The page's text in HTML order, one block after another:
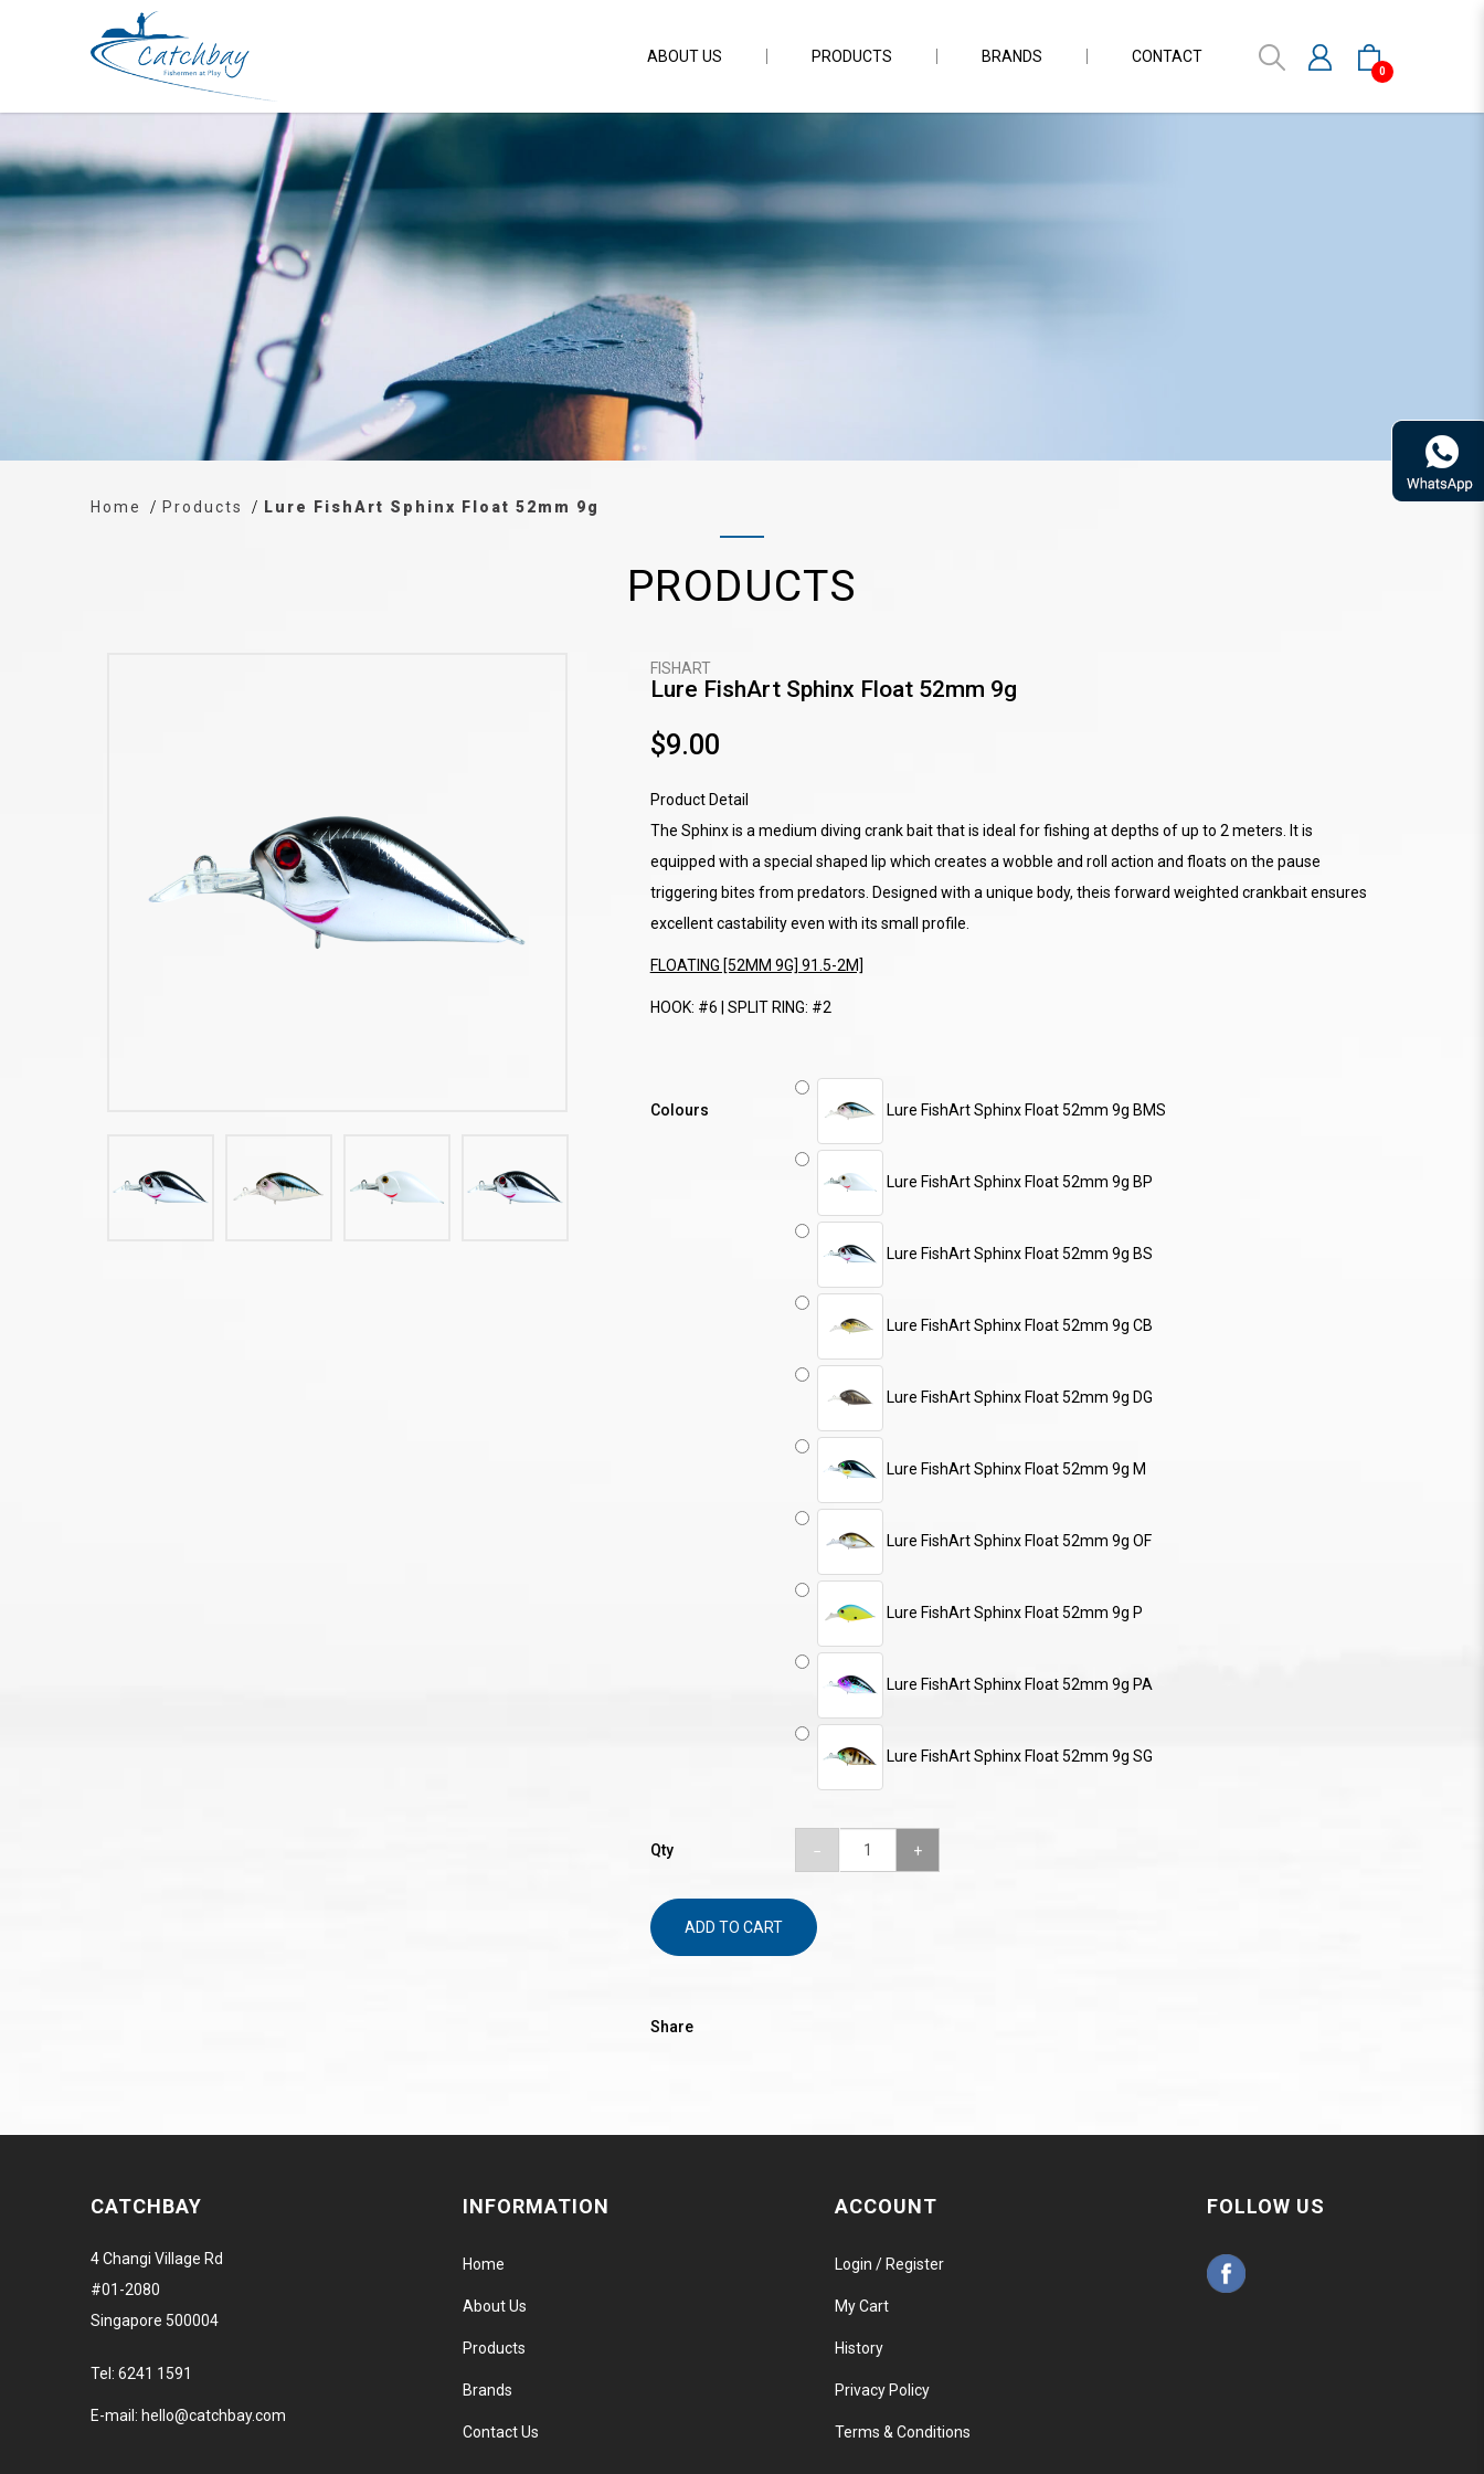
Lure FishArt Sphinx Float 52mm 9g
0
ABOUT US PRODUCTS BRANDS CONTACT
Home Products Lure FishArt Sphinx Float 52mm 9g
PRODUCTS
FISHART
Lure FishArt Sphinx Float 52mm 9g
$9.00
Product Detail
The Sphinx is a medium diving crank bait that is ideal for fishing at depths of up to 2 meters. It is
equipped with a special shaped lip which creates a wobble and roll action and floats on the pause
triggering bites from predators. Designed with a unique body, theis forward weighted crankbait ensures
excellent castability even with its small profile.
FLOATING [52MM 9G] 91.5-2M]
HOOK: #6 | SPLIT RING: #2
Colours Lure FishArt Sphinx Float 52mm 9g BMS
Lure FishArt Sphinx Float 52mm 9g BP
Lure FishArt Sphinx Float 52mm 9g BS
Lure FishArt Sphinx Float 52mm 9g CB
Lure FishArt Sphinx Float 52mm 9g DG
Lure FishArt Sphinx Float 52mm 9g M
Lure FishArt Sphinx Float 52mm 9g OF
Lure FishArt Sphinx Float 52mm 9g P
Lure FishArt Sphinx Float 52mm 9g PA
Lure FishArt Sphinx Float 52mm 9g SG
Qty
ADD TO CART
Share
CATCHBAY
4 Changi Village Rd
#01-2080
Singapore 500004
Tel:6241 1591
E-mail: hello@catchbay.com
INFORMATION
Home
About Us
Products
Brands
Contact Us
ACCOUNT
Login / Register
My Cart
History
Privacy Policy
Terms & Conditions
FOLLOW US